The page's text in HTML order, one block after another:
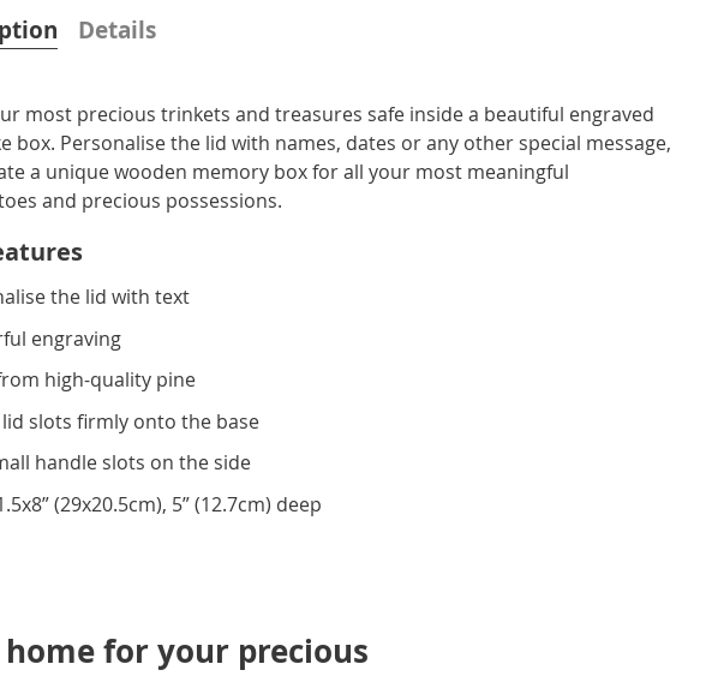
most precious trinkets and treasures safe inside a beautiful engraved
box. Personalise the lid with names, dates or any other special message,
a unique wooden memory box for all your most meaningful
and precious possessions.
the lid with text
engraving
high-quality pine
slots firmly onto the base
handle slots on the side
(29x20.5cm), 5” (12.7cm) deep
Details
for your precious